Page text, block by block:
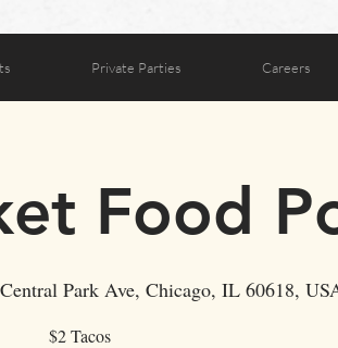
Private Parties Careers
Food
Park Ave, Chicago, IL 60618,
$2 Tacos